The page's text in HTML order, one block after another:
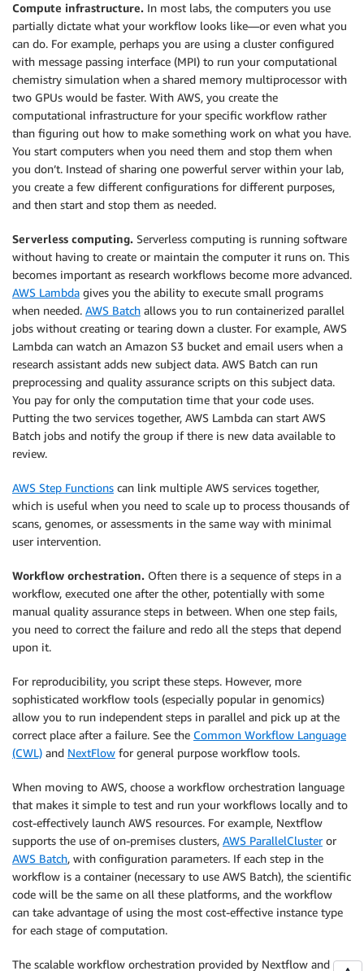
Compute infrastructure. In most labs, the computers you use
partially dictate what your workflow looks like—or even what you
can do. For example, perhaps you are using a cluster configured
with message passing interface (MPI) to run your computational
chemistry simulation when a shared memory multiprocessor with
two GPUs would be faster. With AWS, you create the
computational infrastructure for your specific workflow rather
than figuring out how to make something work on what you have.
You start computers when you need them and stop them when
you don’t. Instead of sharing one powerful server within your lab,
you create a few different configurations for different purposes,
and then start and stop them as needed.
Serverless computing. Serverless computing is running software
without having to create or maintain the computer it runs on. This
becomes important as research workflows become more advanced.
AWS Lambda gives you the ability to execute small programs
when needed. AWS Batch allows you to run containerized parallel
jobs without creating or tearing down a cluster. For example, AWS
Lambda can watch an Amazon S3 bucket and email users when a
research assistant adds new subject data. AWS Batch can run
preprocessing and quality assurance scripts on this subject data.
You pay for only the computation time that your code uses.
Putting the two services together, AWS Lambda can start AWS
Batch jobs and notify the group if there is new data available to
review.
AWS Step Functions can link multiple AWS services together,
which is useful when you need to scale up to process thousands of
scans, genomes, or assessments in the same way with minimal
user intervention.
Workflow orchestration. Often there is a sequence of steps in a
workflow, executed one after the other, potentially with some
manual quality assurance steps in between. When one step fails,
you need to correct the failure and redo all the steps that depend
upon it.
For reproducibility, you script these steps. However, more
sophisticated workflow tools (especially popular in genomics)
allow you to run independent steps in parallel and pick up at the
correct place after a failure. See the Common Workflow Language
(CWL) and NextFlow for general purpose workflow tools.
When moving to AWS, choose a workflow orchestration language
that makes it simple to test and run your workflows locally and to
cost-effectively launch AWS resources. For example, Nextflow
supports the use of on-premises clusters, AWS ParallelClusteror
AWS Batch, with configuration parameters. If each step in the
workflow is a container (necessary to use AWS Batch), the scientific
code will be the same on all these platforms, and the workflow
can take advantage of using the most cost-effective instance type
for each stage of computation.
The scalable workflow orchestration provided by Nextflow and